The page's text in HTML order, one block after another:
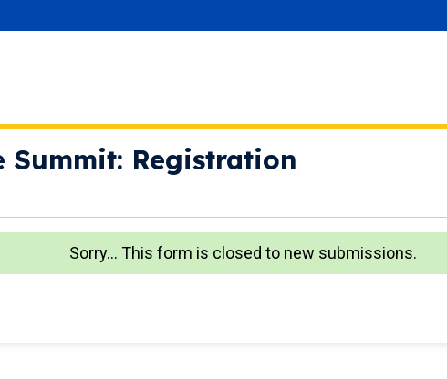
Summit: Registration
Sorry… This form is closed to new submissions.